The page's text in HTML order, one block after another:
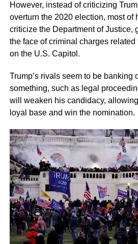
However, instead of criticizing
overturn the 2020 election, most of
criticize the Department of Justice,
the face of criminal charges
on the U.S. Capitol.
Trump’s rivals seem to be banking
something, such as legal
will weaken his candidacy,
loyal base and win the nomination.